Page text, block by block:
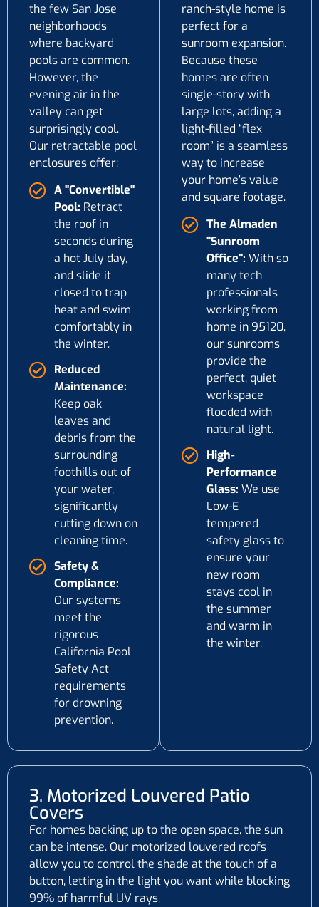
the few San Jose
neighborhoods
where backyard
pools are common.
However, the
evening air in the
valley can get
surprisingly cool.
Our retractable pool
enclosures offer:
A "Convertible"
Pool: Retract
the roof in
seconds during
a hot July day,
and slide it
closed to trap
heat and swim
comfortably in
the winter.
Reduced
Maintenance:
Keep oak
leaves and
debris from the
surrounding
foothills out of
your water,
significantly
cutting down on
cleaning time.
Safety &
Compliance:
Our systems
meet the
rigorous
California Pool
Safety Act
requirements
for drowning
prevention.
ranch-style home is
perfect for a
sunroom expansion.
Because these
homes are often
single-story with
large lots, adding a
light-filled “flex
room” is a seamless
way to increase
your home’s value
and square footage.
The Almaden
"Sunroom
Office": With so
many tech
professionals
working from
home in 95120,
our sunrooms
provide the
perfect, quiet
workspace
flooded with
natural light.
High-
Performance
Glass: We use
Low-E
tempered
safety glass to
ensure your
new room
stays cool in
the summer
and warm in
the winter.
3. Motorized Louvered Patio
Covers
For homes backing up to the open space, the sun
can be intense. Our motorized louvered roofs
allow you to control the shade at the touch of a
button, letting in the light you want while blocking
99% of harmful UV rays.